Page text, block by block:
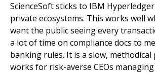
ScienceSoft sticks to IBM
private ecosystems. This works well
want the public seeing every
a lot of time on compliance docs to
banking rules. It is a slow,
works for risk-averse CEOs